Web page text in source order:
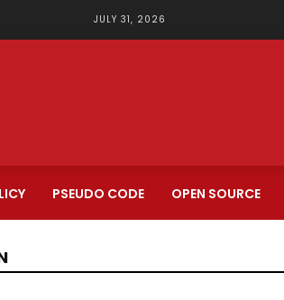
JULY 31, 2026
PSEUDO CODE OPEN SOURCE